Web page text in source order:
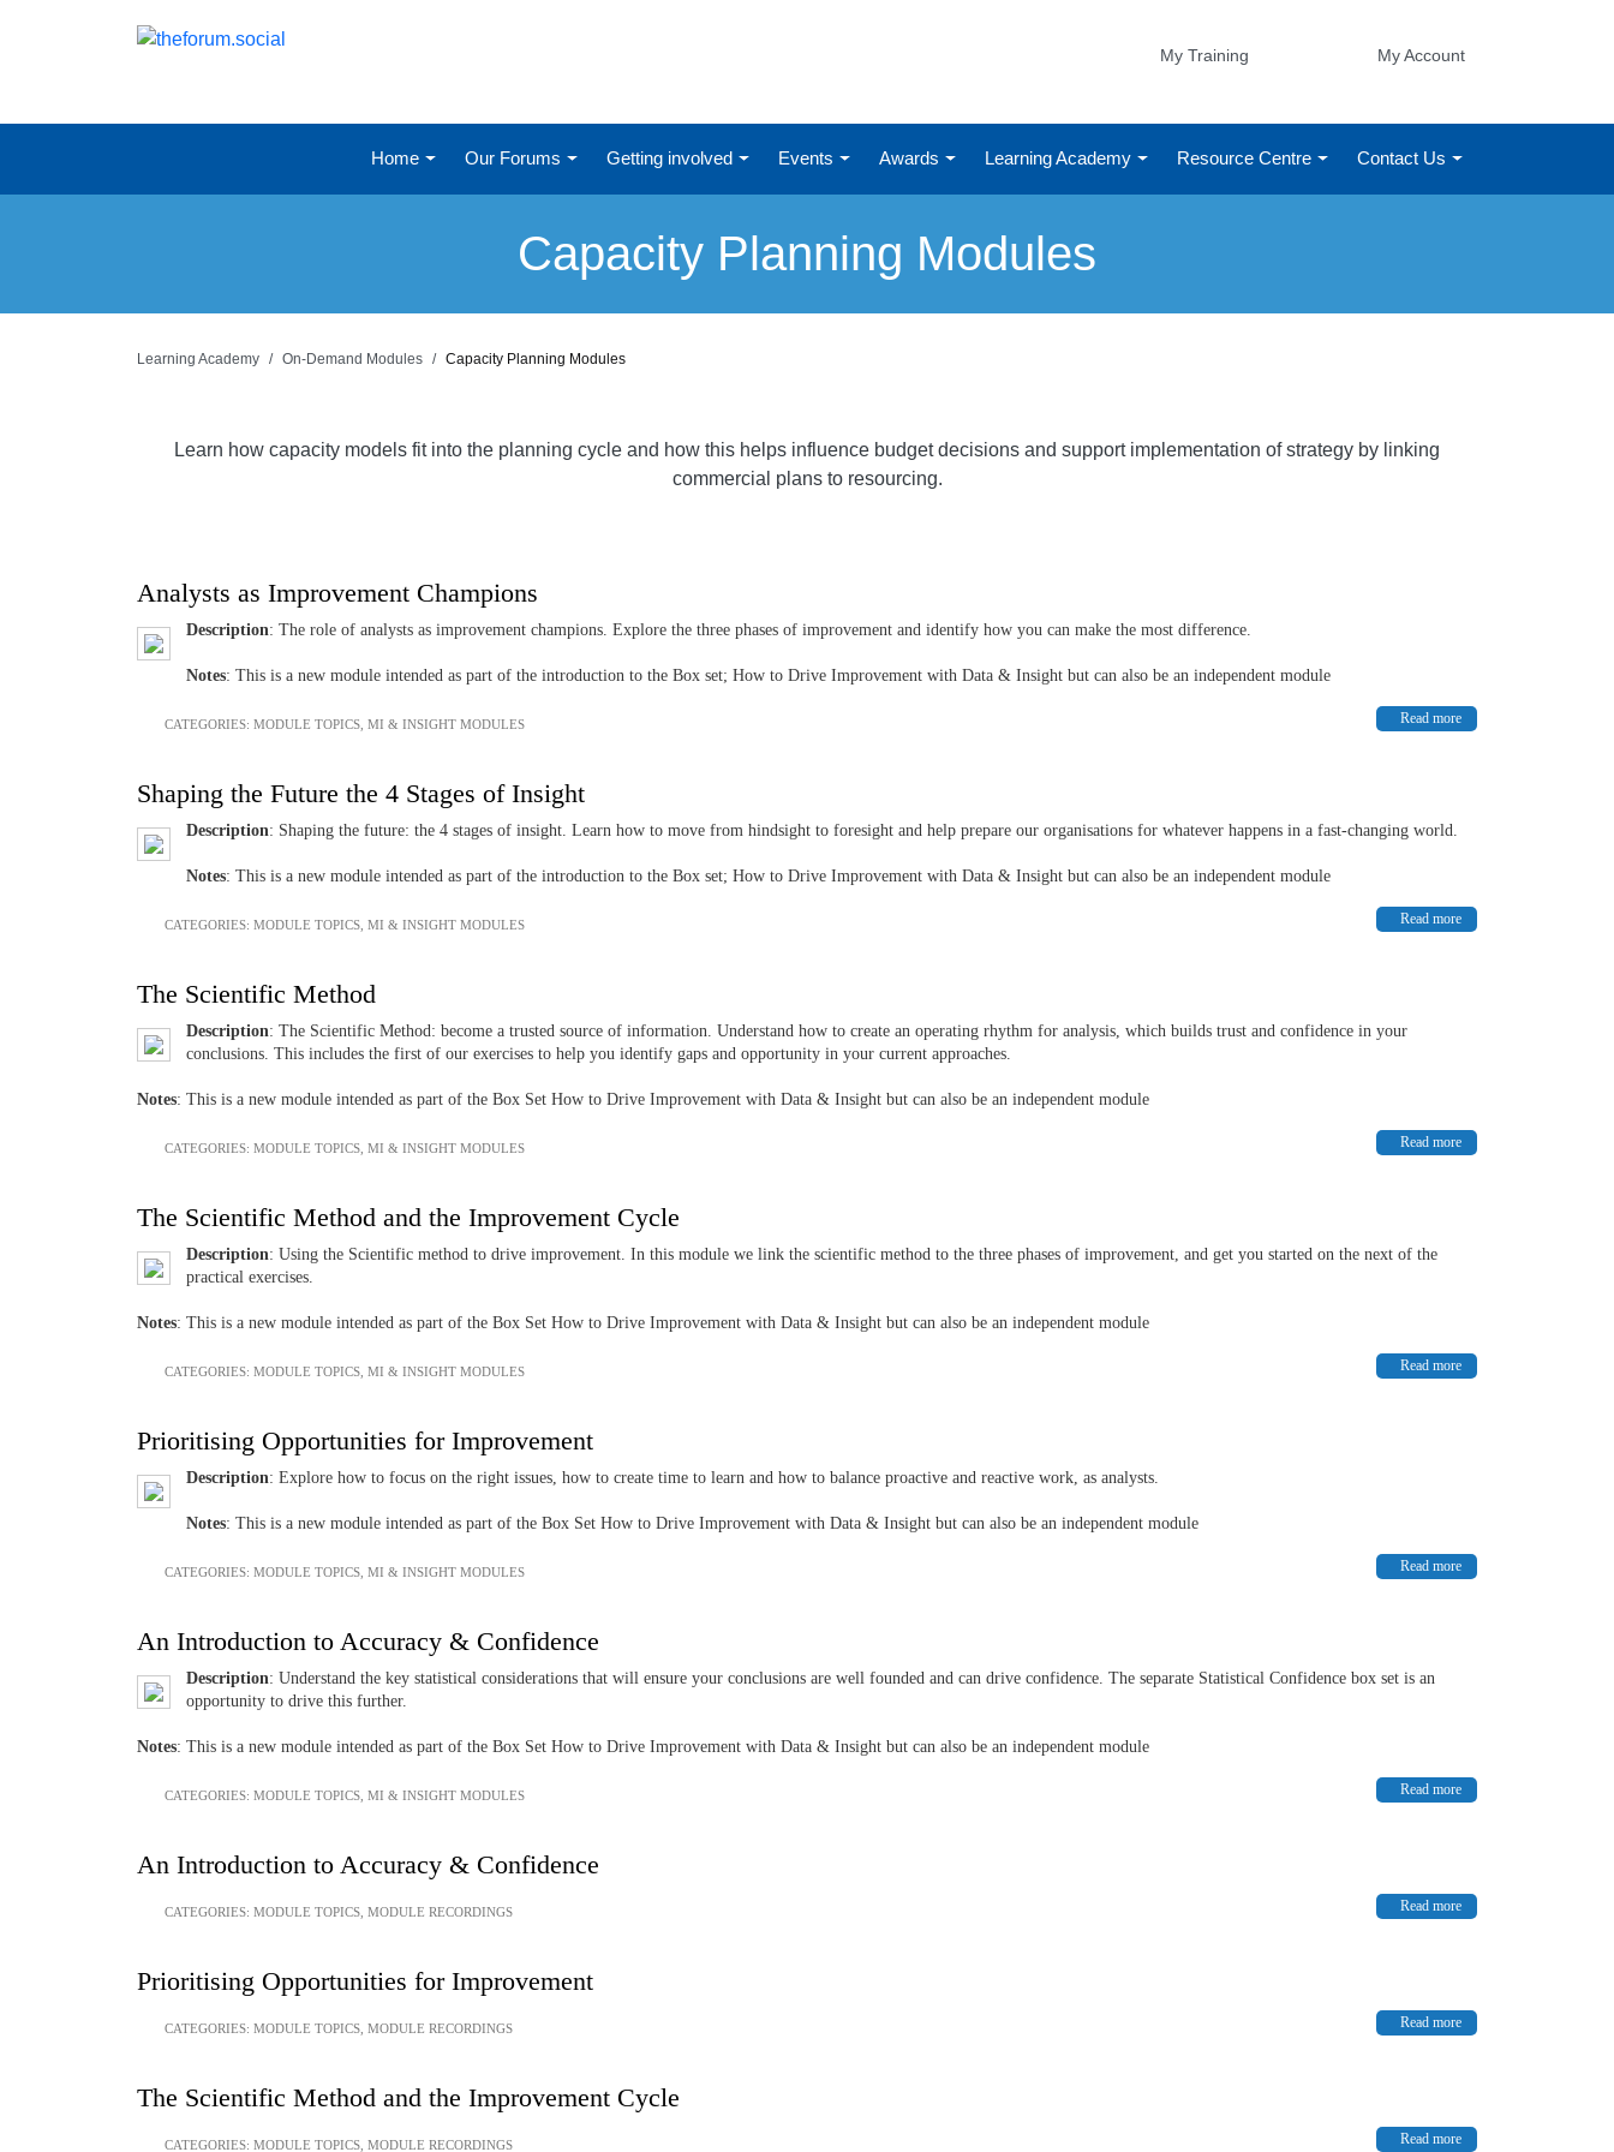
My Training My Account
Home Our Forums Getting involved Events Awards Learning Academy Resource Centre Contact Us
Capacity Planning Modules
Learning Academy On-Demand Modules Capacity Planning Modules
Learn how capacity models fit into the planning cycle and how this helps influence budget decisions and support implementation of strategy by linking
commercial plans to resourcing.
Analysts as Improvement Champions
Description: The role of analysts as improvement champions. Explore the three phases of improvement and identify how you can make the most difference.
Notes: This is a new module intended as part of the introduction to the Box set; How to Drive Improvement with Data & Insight but can also be an independent module
Read more
CATEGORIES: MODULE TOPICS MI & INSIGHT MODULES
Shaping the Future the 4 Stages of Insight
Description: Shaping the future: the 4 stages of insight. Learn how to move from hindsight to foresight and help prepare our organisations for whatever happens in a fast-changing world.
Notes: This is a new module intended as part of the introduction to the Box set; How to Drive Improvement with Data & Insight but can also be an independent module
Read more
CATEGORIES: MODULE TOPICS MI & INSIGHT MODULES
The Scientific Method
Description: The Scientific Method: become a trusted source of information. Understand how to create an operating rhythm for analysis, which builds trust and confidence in your
conclusions. This includes the first of our exercises to help you identify gaps and opportunity in your current approaches.
Notes: This is a new module intended as part of the Box Set How to Drive Improvement with Data & Insight but can also be an independent module
Read more
CATEGORIES: MODULE TOPICS MI & INSIGHT MODULES
The Scientific Method and the Improvement Cycle
Description: Using the Scientific method to drive improvement. In this module we link the scientific method to the three phases of improvement, and get you started on the next of the
practical exercises.
Notes: This is a new module intended as part of the Box Set How to Drive Improvement with Data & Insight but can also be an independent module
Read more
CATEGORIES: MODULE TOPICS MI & INSIGHT MODULES
Prioritising Opportunities for Improvement
Description: Explore how to focus on the right issues, how to create time to learn and how to balance proactive and reactive work, as analysts.
Notes: This is a new module intended as part of the Box Set How to Drive Improvement with Data & Insight but can also be an independent module
Read more
CATEGORIES: MODULE TOPICS MI & INSIGHT MODULES
An Introduction to Accuracy & Confidence
Description: Understand the key statistical considerations that will ensure your conclusions are well founded and can drive confidence. The separate Statistical Confidence box set is an
opportunity to drive this further.
Notes: This is a new module intended as part of the Box Set How to Drive Improvement with Data & Insight but can also be an independent module
Read more
CATEGORIES: MODULE TOPICS MI & INSIGHT MODULES
An Introduction to Accuracy & Confidence
Read more
CATEGORIES: MODULE TOPICS MODULE RECORDINGS
Prioritising Opportunities for Improvement
Read more
CATEGORIES: MODULE TOPICS MODULE RECORDINGS
The Scientific Method and the Improvement Cycle
Read more
CATEGORIES: MODULE TOPICS MODULE RECORDINGS